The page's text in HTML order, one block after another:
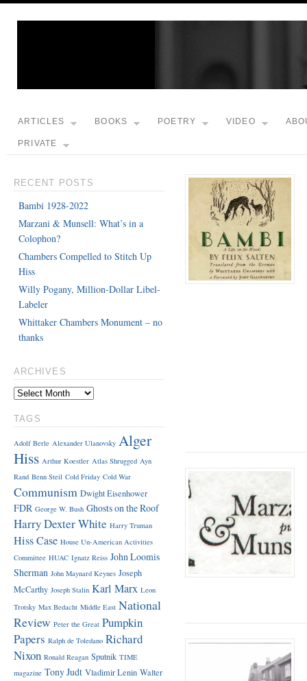
ARTICLES BOOKS POETRY VIDEO
PRIVATE
RECENT POSTS
Bambi 1928-2022
Marzani & Munsell: What’s in a
Colophon?
Chambers Compelled to Stitch Up
Hiss
Willy Pogany, Million-Dollar Libel-
Labeler
Whittaker Chambers Monument – no
thanks
ARCHIVES
TAGS
Adolf Berle Alexander Ulanovsky Alger
Hiss Arthur Koestler Atlas Shrugged Ayn
Rand Benn Steil Cold Friday Cold War
Communism Dwight Eisenhower
FDR George W. Bush Ghosts on the Roof
Harry Dexter White Harry Truman
Hiss Case House Un-American Activities
Committee HUAC Ignatz Reiss John Loomis
Sherman John Maynard Keynes Joseph
McCarthy Joseph Stalin Karl Marx Leon
Trotsky Max Bedacht Middle East National
Review Peter the Great Pumpkin
Papers Ralph de Toledano Richard
Nixon Ronald Reagan Sputnik TIME
magazine Tony Judt Vladimir Lenin Walter